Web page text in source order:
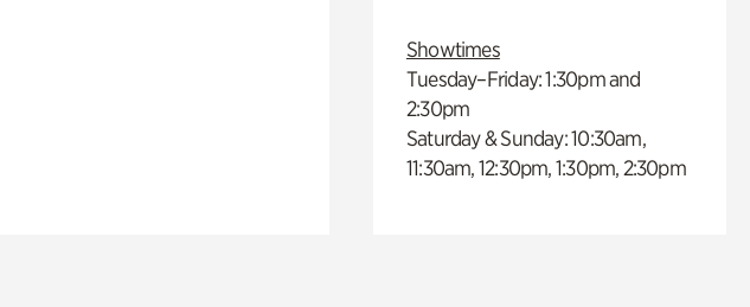
Showtimes
Tuesday–Friday: 1:30pm and
2:30pm
Saturday & Sunday: 10:30am,
11:30am, 12:30pm, 1:30pm, 2:30pm